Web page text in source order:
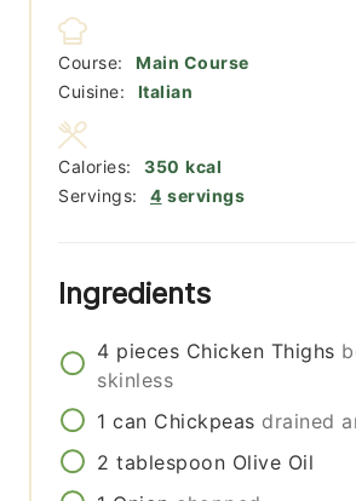
Course:
Main Course
Cuisine:
Italian
Servings: 4 servings
Calories: 350 kcal
Ingredients
4 pieces Chicken Thighs
skinless
1 can Chickpeas drained
2 tablespoon Olive Oil